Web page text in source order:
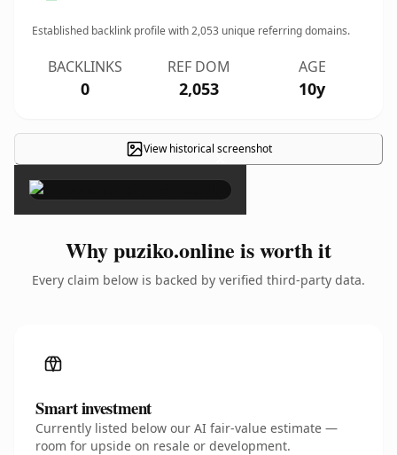
Established backlink profile with2,053 unique referring domains.
BACKLINKS
0
REF DOM
2,053
AGE
10y
View historical screenshot
×
Why puziko.online is worth it
Every claim below is backed by verified third-party data.
Smart investment
Currently listed below our AI fair-value estimate —
room for upside on resale or development.